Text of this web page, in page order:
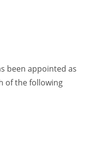
been appointed as
of the following